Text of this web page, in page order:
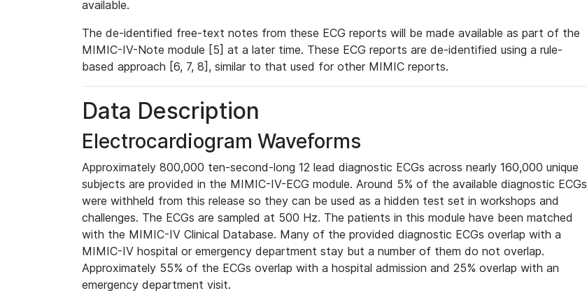
available.
The de-identified free-text notes from these ECG reports will be made available as part of the
MIMIC-IV-Note module [5] at a later time. These ECG reports are de-identified using a rule-
based approach [6, 7, 8], similar to that used for other MIMIC reports.
Data Description
Electrocardiogram Waveforms
Approximately 800,000 ten-second-long 12 lead diagnostic ECGs across nearly 160,000 unique
subjects are provided in the MIMIC-IV-ECG module. Around 5% of the available diagnostic ECGs
were withheld from this release so they can be used as a hidden test set in workshops and
challenges. The ECGs are sampled at 500 Hz. The patients in this module have been matched
with the MIMIC-IV Clinical Database. Many of the provided diagnostic ECGs overlap with a
MIMIC-IV hospital or emergency department stay but a number of them do not overlap.
Approximately 55% of the ECGs overlap with a hospital admission and 25% overlap with an
emergency department visit.